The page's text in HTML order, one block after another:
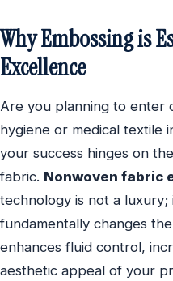
Why Embossing is
Excellence
Are you planning to enter
hygiene or medical textile
your success hinges on
fabric. Nonwoven fabric
technology is not a luxury;
fundamentally changes
enhances fluid control,
aesthetic appeal of your